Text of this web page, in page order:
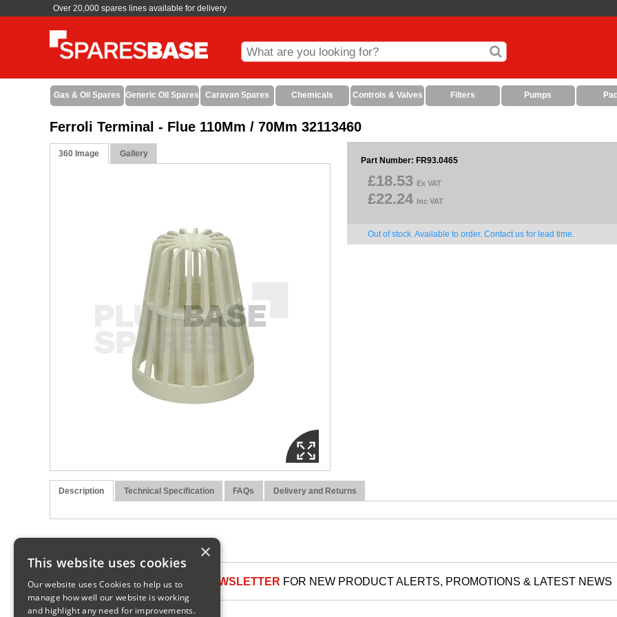
Over 20,000 spares lines available for delivery
Gas & Oil Spares Generic Oil Spares Caravan Spares Chemicals Controls & Valves Filters Pumps
Ferroli Terminal - Flue 110Mm / 70Mm 32113460
360 Image Gallery
Part Number: FR93.0465
£18.53 Ex VAT
£22.24 Inc VAT
Out of stock. Available to order. Contact us for lead time.
Description Technical Specification FAQs Delivery and Returns
SIGN UP TO OUR NEWSLETTER FOR NEW PRODUCT ALERTS, PROMOTIONS & LATEST NEWS
×
This website uses cookies
Our website uses Cookies to help us to
manage how well our website is working
and highlight any need for improvements.